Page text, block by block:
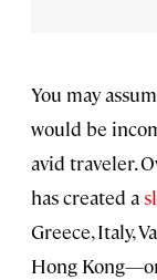
You may
would be
avid traveler.
has created a
Greece, Italy,
Hong